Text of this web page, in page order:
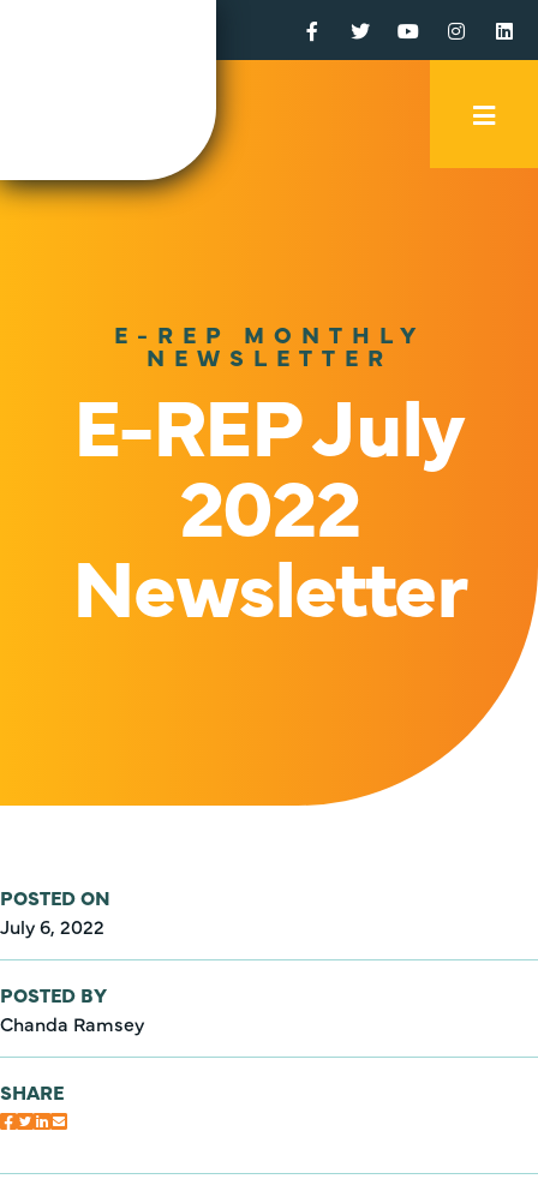
Facebook
TwitterYouTube
E-REP MONTHLY
NEWSLETTER
E-REP July
2022
Newsletter
POSTED ON
July 6, 2022
POSTED BY
Chanda Ramsey
SHARE